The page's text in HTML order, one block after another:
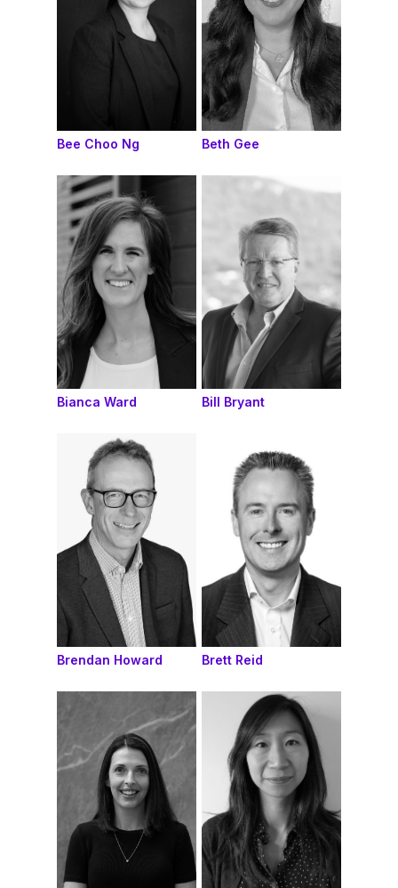
Bee Choo Ng Beth Gee
Bianca Ward Bill Bryant
Brendan Howard Brett Reid